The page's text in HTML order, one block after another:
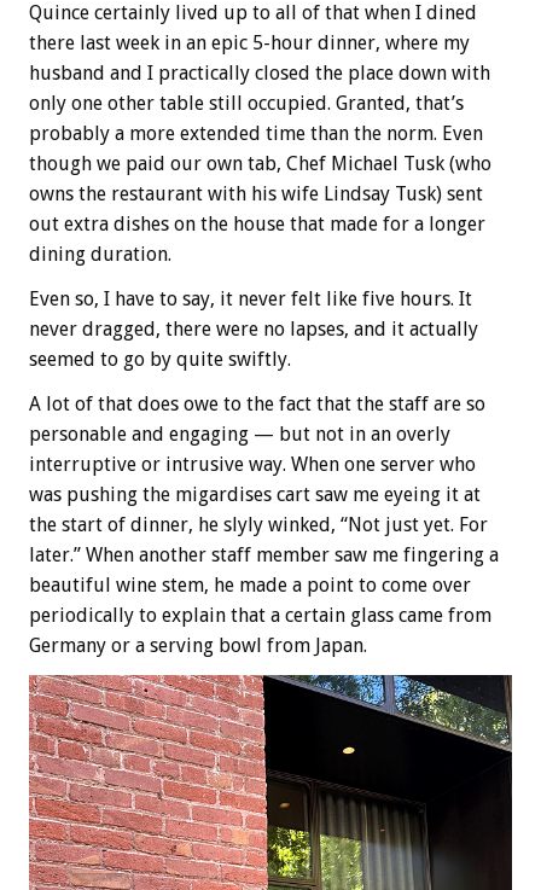
Quince certainly lived up to all of that when I dined
there last week in an epic 5-hour dinner, where my
husband and I practically closed the place down with
only one other table still occupied. Granted, that’s
probably a more extended time than the norm. Even
though we paid our own tab, Chef Michael Tusk (who
owns the restaurant with his wife Lindsay Tusk) sent
out extra dishes on the house that made for a longer
dining duration.
Even so, I have to say, it never felt like five hours. It
never dragged, there were no lapses, and it actually
seemed to go by quite swiftly.
A lot of that does owe to the fact that the staff are so
personable and engaging — but not in an overly
interruptive or intrusive way. When one server who
was pushing the migardises cart saw me eyeing it at
the start of dinner, he slyly winked, “Not just yet. For
later.” When another staff member saw me fingering a
beautiful wine stem, he made a point to come over
periodically to explain that a certain glass came from
Germany or a serving bowl from Japan.